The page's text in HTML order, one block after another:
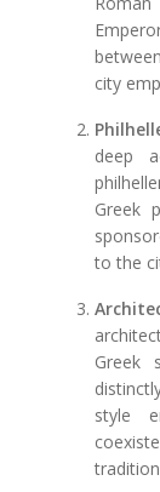
city
deep
Greek
to the
Greek
style